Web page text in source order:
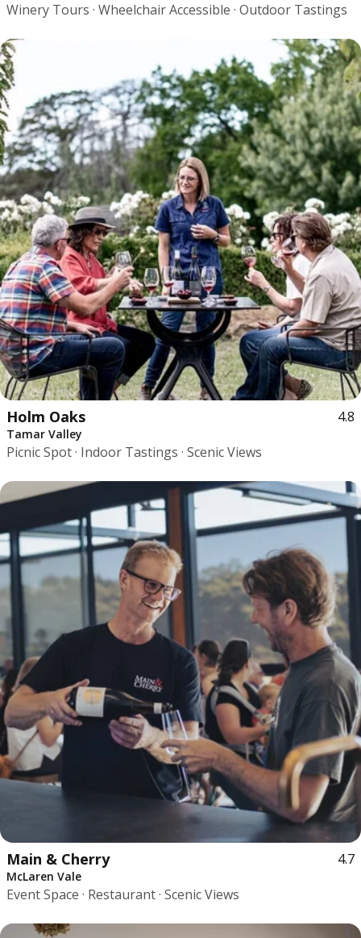
Winery Tours · Wheelchair Accessible · Outdoor Tastings
Holm Oaks 4.8
Tamar Valley
Picnic Spot · Indoor Tastings · Scenic Views
Main & Cherry 4.7
McLaren Vale
Event Space · Restaurant · Scenic Views